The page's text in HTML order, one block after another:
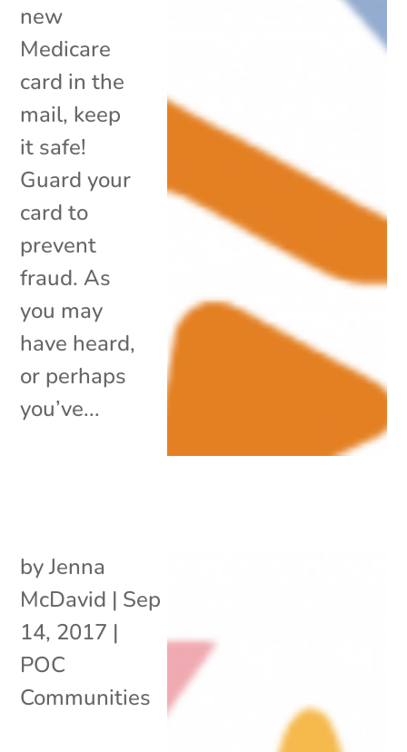
new
Medicare
card in the
mail, keep
it safe!
Guard your
card to
prevent
fraud. As
you may
have heard,
or perhaps
you’ve...
byJenna
McDavid | Sep
14, 2017 |
POC
Communities